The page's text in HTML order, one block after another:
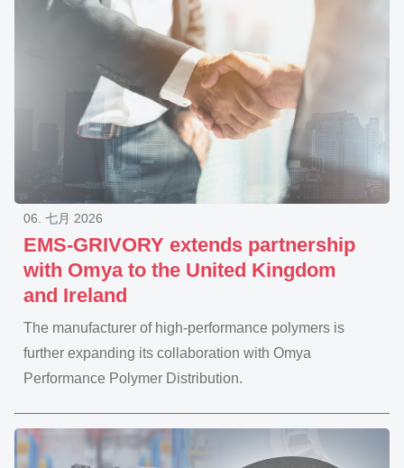
EMS-GRIVORY extends partnership
with Omya to the United Kingdom
and Ireland
06. 七月 2026
The manufacturer of high-performance polymers is
further expanding its collaboration with Omya
Performance Polymer Distribution.